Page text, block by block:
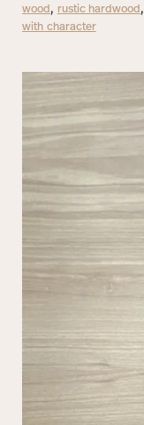
wood , rustic hardwood ,
with character